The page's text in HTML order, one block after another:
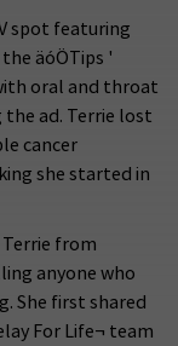
spot featuring
äóÖTips '
oral and throat
ad. Terrie lost
cancer
she started in
from
anyone who
She first shared
For Life¬ team